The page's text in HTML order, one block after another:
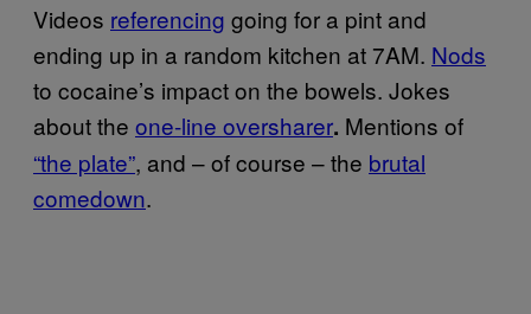
Videos referencing going for a pint and
ending up in a random kitchen at 7AM. Nods
to cocaine’s impact on the bowels. Jokes
about the one-line oversharer. Mentions of
“the plate”, and – of course – the brutal
comedown.